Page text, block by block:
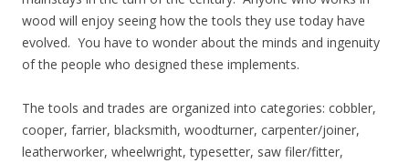
wood will enjoy seeing how the tools they use today have
evolved. You have to wonder about the minds and ingenuity
of the people who designed these implements.
The tools and trades are organized into categories: cobbler,
cooper, farrier, blacksmith, woodturner, carpenter/joiner,
leatherworker, wheelwright, typesetter, saw filer/fitter,